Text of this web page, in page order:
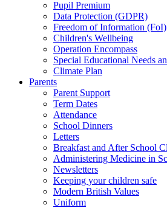
Pupil Premium
Data Protection (GDPR)
Freedom of Information (FoI)
Children's Wellbeing
Operation Encompass
Special Educational Needs
Climate Plan
Parents
Parent Support
Term Dates
Attendance
School Dinners
Letters
Breakfast and After School
Administering Medicine in
Newsletters
Keeping your children safe
Modern British Values
Uniform